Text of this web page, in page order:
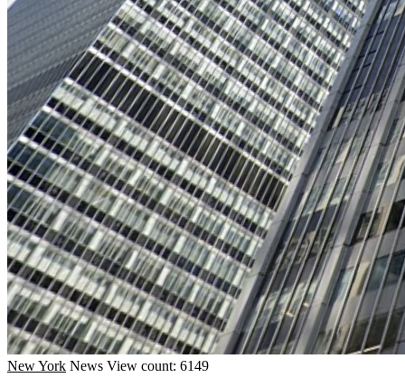
New York News View count: 6149